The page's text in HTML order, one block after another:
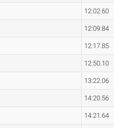
12:02.60
12:09.84
12:17.85
12:50.10
13:22.06
14:20.56
14:21.64